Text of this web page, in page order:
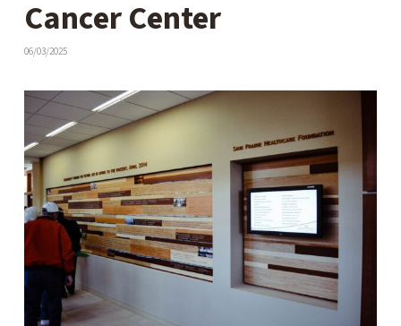
Cancer Center
06/03/2025